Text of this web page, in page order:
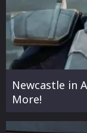
Newcastle in
More!